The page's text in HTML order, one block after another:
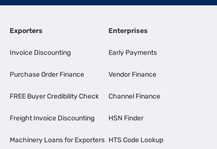
Exporters
Invoice Discounting
Purchase Order Finance
FREE Buyer Credibility Check
Freight Invoice Discounting
Machinery Loans for Exporters
Enterprises
Early Payments
Vendor Finance
Channel Finance
HSN Finder
HTS Code Lookup